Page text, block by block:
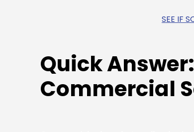
SEE IF
Quick
Commercial